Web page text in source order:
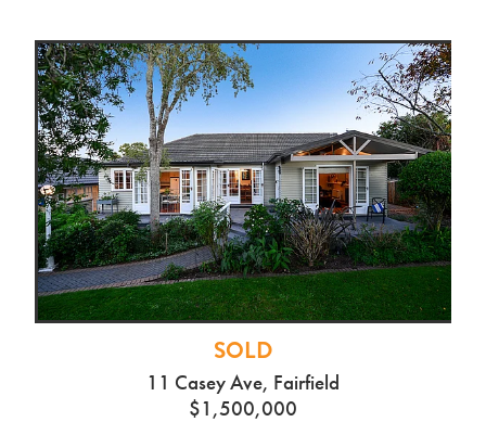
SOLD
11 Casey Ave, Fairfield
$1,500,000